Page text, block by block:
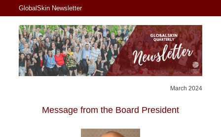
GlobalSkin Newsletter
March 2024
Message from the Board President